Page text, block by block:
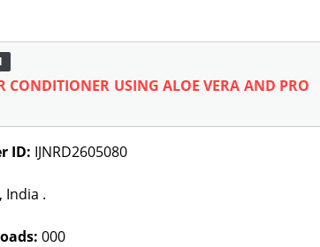
USING ALOE VERA AND PRO
ID: IJNRD2605080
India .
000